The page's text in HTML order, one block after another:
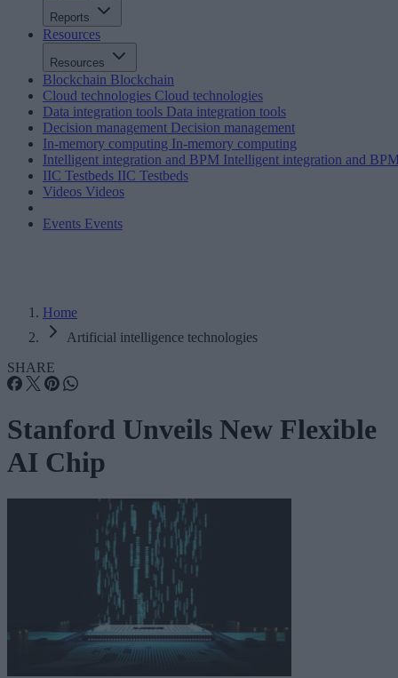
Reports
Resources
Resources
Blockchain Blockchain
Cloud technologies Cloud technologies
Data integration tools Data integration tools
Decision management Decision management
In-memory computing In-memory computing
Intelligent integration and BPM Intelligent integration and
IIC Testbeds IIC Testbeds
Videos Videos
Events Events
Home
Artificial intelligence technologies
SHARE
Stanford Unveils New Flexible
AI Chip